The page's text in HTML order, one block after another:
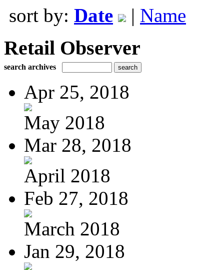
sort by: Date | Name
Retail Observer
search archives
Apr 25, 2018
May 2018
Mar 28, 2018
April 2018
Feb 27, 2018
March 2018
Jan 29, 2018